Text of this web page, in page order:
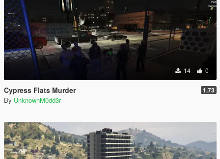
14 0
Cypress Flats Murder 1.73
By UnknownM0dd3r